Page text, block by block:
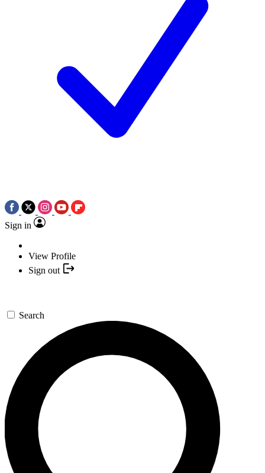
Sign in
View Profile
Sign out
Search